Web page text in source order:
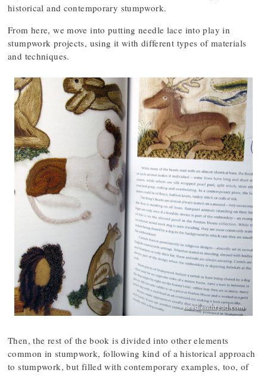
historical and contemporary stumpwork.
From here, we move into putting needle lace into play in
stumpwork projects, using it with different types of materials
and techniques.
Then, the rest of the book is divided into other elements
common in stumpwork, following kind of a historical approach
to stumpwork, but filled with contemporary examples, too, of